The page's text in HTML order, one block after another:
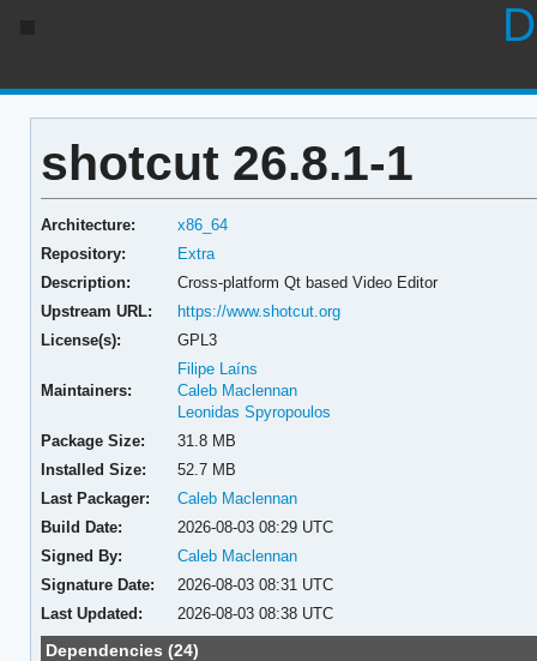
shotcut 26.8.1-1
Architecture:
x86_64
Repository:
Extra
Description:
Cross-platform Qt based Video Editor
Upstream URL:
https://www.shotcut.org
License(s):
GPL3
Maintainers:
Filipe Laíns
Caleb Maclennan
Leonidas Spyropoulos
Package Size:
31.8 MB
Installed Size:
52.7 MB
Last Packager:
Caleb Maclennan
Build Date:
2026-08-03 08:29 UTC
Signed By:
Caleb Maclennan
Signature Date:
2026-08-03 08:31 UTC
Last Updated:
2026-08-03 08:38 UTC
Dependencies (24)